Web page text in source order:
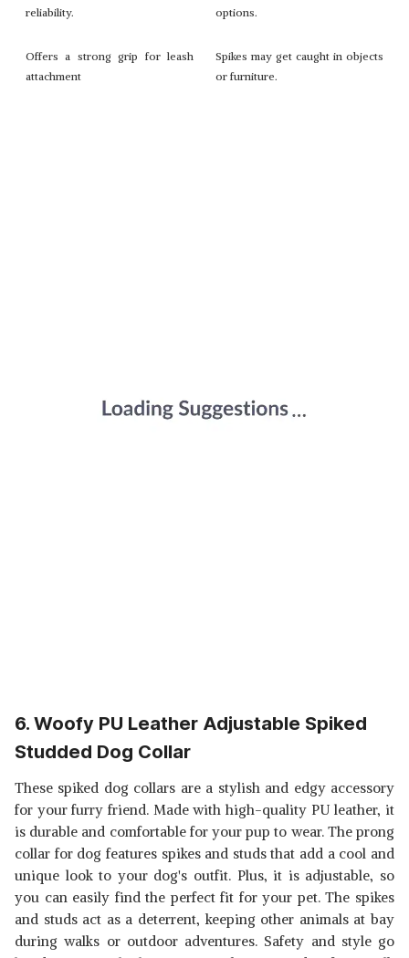
reliability.
options.
Offers a strong grip for leash
attachment
Spikes may get caught in objects
or furniture.
6. Woofy PU Leather Adjustable Spiked
Studded Dog Collar
These spiked dog collars are a stylish and edgy accessory
for your furry friend. Made with high-quality PU leather, it
is durable and comfortable for your pup to wear. The prong
collar for dog features spikes and studs that add a cool and
unique look to your dog's outfit. Plus, it is adjustable, so
you can easily find the perfect fit for your pet. The spikes
and studs act as a deterrent, keeping other animals at bay
during walks or outdoor adventures. Safety and style go